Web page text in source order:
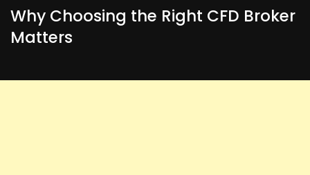
Why Choosing the Right CFD Broker
Matters